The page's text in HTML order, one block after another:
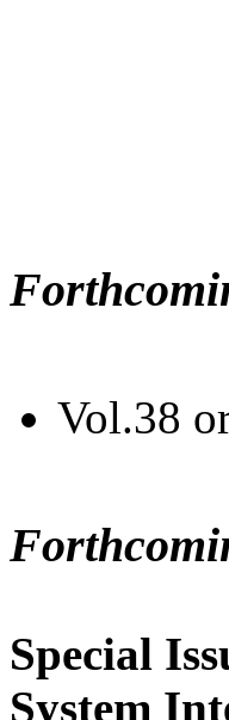
Vol.38
Special
System